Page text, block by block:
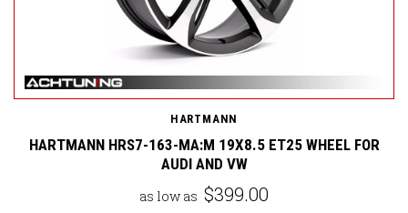
HARTMANN
HARTMANN HRS7-163-MA:M 19X8.5 ET25 WHEEL FOR
AUDI AND VW
as low as $399.00